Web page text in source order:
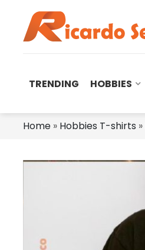
TRENDING HOBBIES
Home » Hobbies T-shirts »